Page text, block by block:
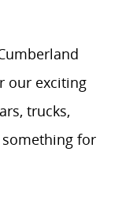
our exciting
trucks,
for